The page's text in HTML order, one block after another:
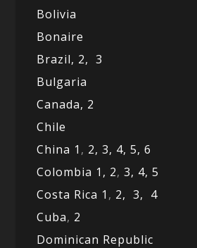
Bolivia
Bonaire
Brazil, 2,3
Bulgaria
Canada, 2
Chile
China 1 , 2, 3, 4,5,6
Colombia 1, 2,3, 4,5
Costa Rica 1 , 2,3, 4
Cuba, 2
Dominican Republic